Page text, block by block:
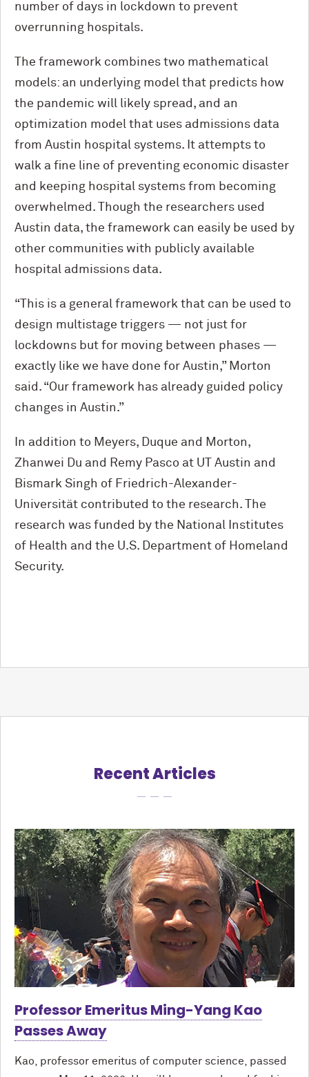
number of days in lockdown to prevent
overrunning hospitals.
The framework combines two mathematical
models: an underlying model that predicts how
the pandemic will likely spread, and an
optimization model that uses admissions data
from Austin hospital systems. It attempts to
walk a fine line of preventing economic disaster
and keeping hospital systems from becoming
overwhelmed. Though the researchers used
Austin data, the framework can easily be used by
other communities with publicly available
hospital admissions data.
“This is a general framework that can be used to
design multistage triggers — not just for
lockdowns but for moving between phases —
exactly like we have done for Austin,” Morton
said. “Our framework has already guided policy
changes in Austin.”
In addition to Meyers, Duque and Morton,
Zhanwei Du and Remy Pasco at UT Austin and
Bismark Singh of Friedrich-Alexander-
Universität contributed to the research. The
research was funded by the National Institutes
of Health and the U.S. Department of Homeland
Security.
Recent Articles
Professor Emeritus Ming-Yang Kao
Passes Away
Kao, professor emeritus of computer science, passed